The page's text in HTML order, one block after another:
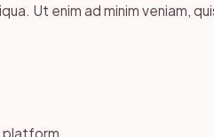
Ut enim ad minim veniam,
platform.